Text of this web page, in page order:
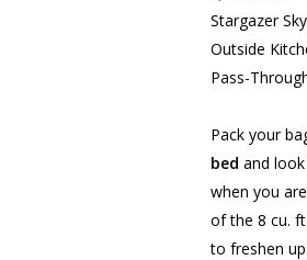
Stargazer
Outside
Pass-
Pack your
bed and
when you
of the 8 cu.
to freshen